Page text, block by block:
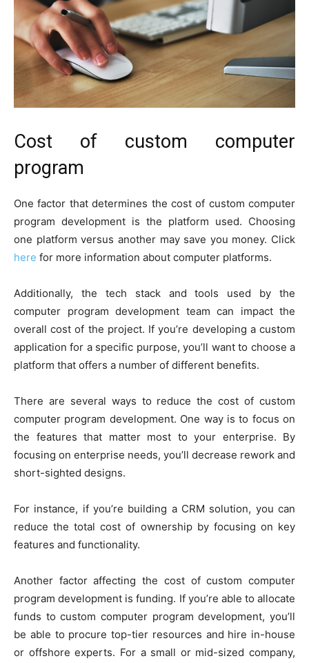
Cost of custom computer
program
One factor that determines the cost of custom computer
program development is the platform used. Choosing
one platform versus another may save you money. Click
here for more information about computer platforms.
Additionally, the tech stack and tools used by the
computer program development team can impact the
overall cost of the project. If you’re developing a custom
application for a specific purpose, you’ll want to choose a
platform that offers a number of different benefits.
There are several ways to reduce the cost of custom
computer program development. One way is to focus on
the features that matter most to your enterprise. By
focusing on enterprise needs, you’ll decrease rework and
short-sighted designs.
For instance, if you’re building a CRM solution, you can
reduce the total cost of ownership by focusing on key
features and functionality.
Another factor affecting the cost of custom computer
program development is funding. If you’re able to allocate
funds to custom computer program development, you’ll
be able to procure top-tier resources and hire in-house
or offshore experts. For a small or mid-sized company,